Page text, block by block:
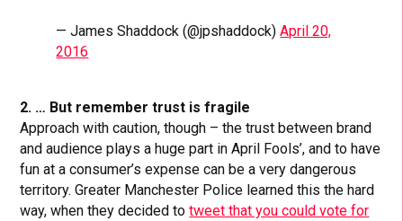
— James Shaddock (@jpshaddock)April 20,
2016
2. … But remember trust is fragile
Approach with caution, though – the trust between brand
and audience plays a huge part in April Fools’, and to have
fun at a consumer’s expense can be a very dangerous
territory. Greater Manchester Police learned this the hard
way, when they decided totweet that you could vote for